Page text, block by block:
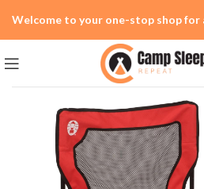
Welcome to your one-stop shop for